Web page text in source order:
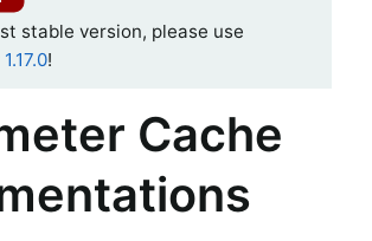
stable version, please use
!
Cache